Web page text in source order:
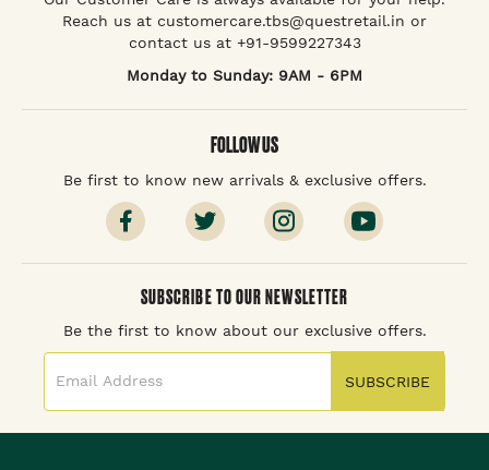
Reach us at customercare.tbs@questretail.in or
contact us at +91-9599227343
Monday to Sunday: 9AM - 6PM
FOLLOW US
Be first to know new arrivals & exclusive offers.
SUBSCRIBE TO OUR NEWSLETTER
Be the first to know about our exclusive offers.
SUBSCRIBE